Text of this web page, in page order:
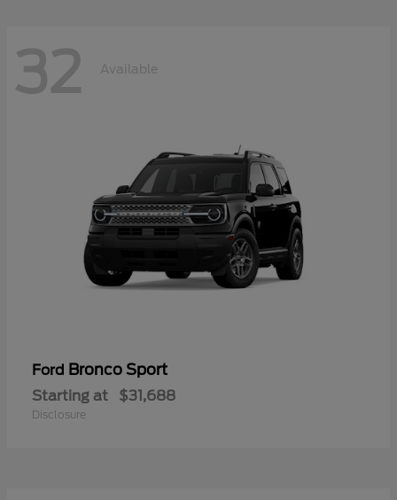
32 Available
Ford Bronco Sport
Starting at $31,688
Disclosure